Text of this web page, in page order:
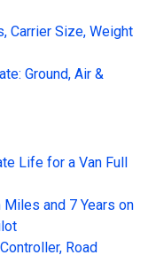
Carrier Size, Weight
Ground, Air &
Life for a Van Full
and 7 Years on
Road